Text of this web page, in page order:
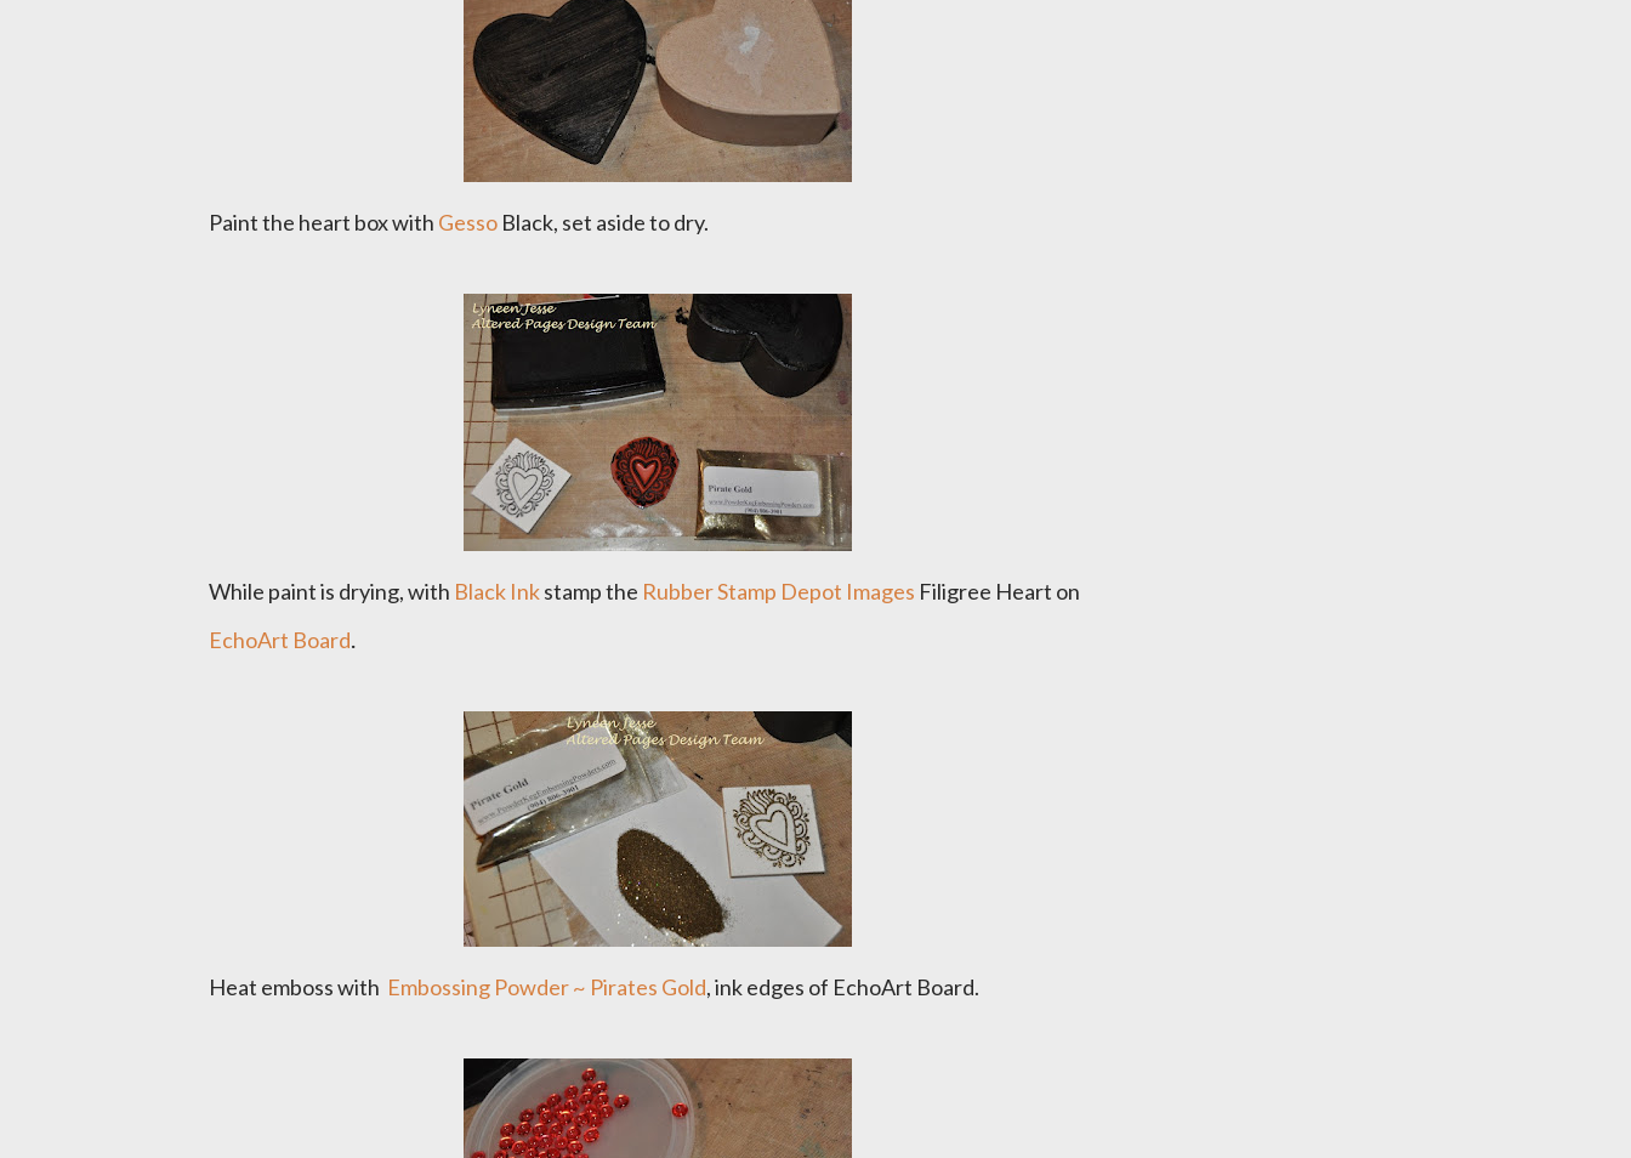
Paint the heart box with Gesso Black, set aside to dry.
While paint is drying, with Black Inkstamp the Rubber Stamp Depot Images Filigree Heart on
EchoArt Board.
Heat emboss with Embossing Powder ~ Pirates Gold, ink edges of EchoArt Board.